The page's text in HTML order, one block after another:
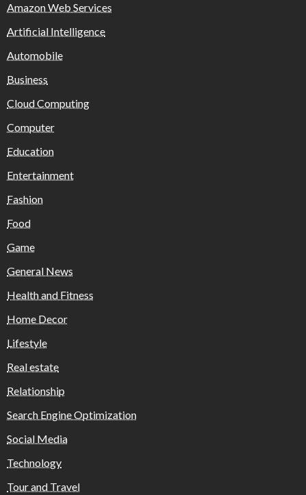
Amazon Web Services
Artificial Intelligence
Automobile
Business
Cloud Computing
Computer
Education
Entertainment
Fashion
Food
Game
General News
Health and Fitness
Home Decor
Lifestyle
Real estate
Relationship
Search Engine Optimization
Social Media
Technology
Tour and Travel